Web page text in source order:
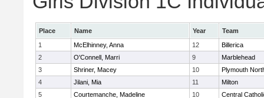
Place Name Year
Team
1
McElhinney, Anna 12
Billerica
2
O'Connell, Marri 9
Marblehead
3
Shriner, Macey 10
Plymouth
4
Jilani, Mia 11
Milton
5
Courtemanche, Madeline 10 Central